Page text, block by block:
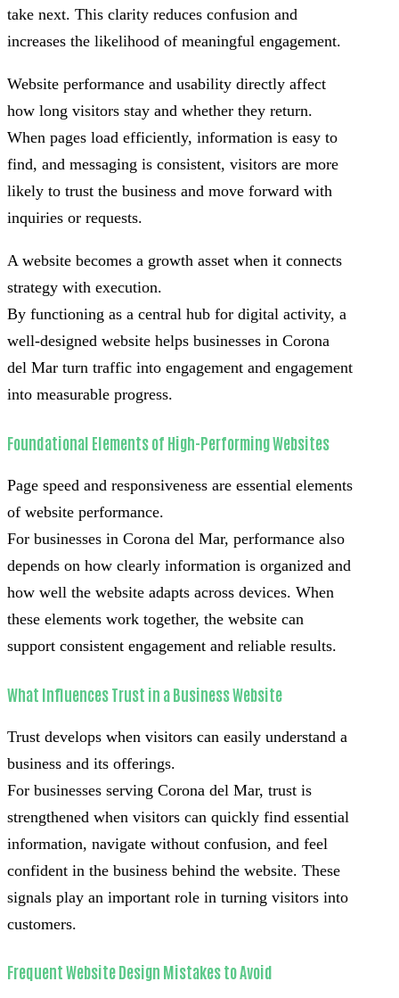
take next. This clarity reduces confusion and
increases the likelihood of meaningful engagement.
Website performance and usability directly affect
how long visitors stay and whether they return.
When pages load efficiently, information is easy to
find, and messaging is consistent, visitors are more
likely to trust the business and move forward with
inquiries or requests.
A website becomes a growth asset when it connects
strategy with execution.
By functioning as a central hub for digital activity, a
well-designed website helps businesses in Corona
del Mar turn traffic into engagement and engagement
into measurable progress.
Foundational Elements of High-Performing Websites
Page speed and responsiveness are essential elements
of website performance.
For businesses in Corona del Mar, performance also
depends on how clearly information is organized and
how well the website adapts across devices. When
these elements work together, the website can
support consistent engagement and reliable results.
What Influences Trust in a Business Website
Trust develops when visitors can easily understand a
business and its offerings.
For businesses serving Corona del Mar, trust is
strengthened when visitors can quickly find essential
information, navigate without confusion, and feel
confident in the business behind the website. These
signals play an important role in turning visitors into
customers.
Frequent Website Design Mistakes to Avoid